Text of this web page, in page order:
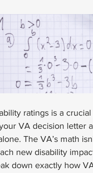
ratings is a
VA decision letter
The VA’s math
new disability
down exactly how